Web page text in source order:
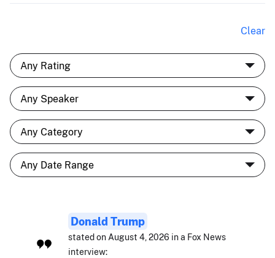
Clear
Donald Trump
stated on August 4, 2026 in a Fox News
interview: